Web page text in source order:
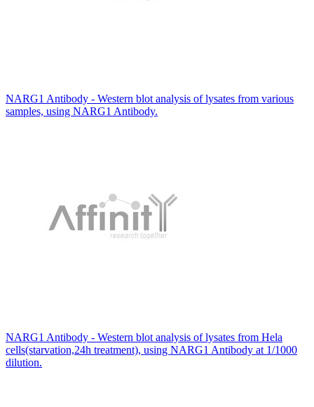
NARG1 Antibody - Western blot analysis of lysates from various
samples, using NARG1 Antibody.
NARG1 Antibody - Western blot analysis of lysates from Hela
cells(starvation,24h treatment), using NARG1 Antibody at 1/1000
dilution.